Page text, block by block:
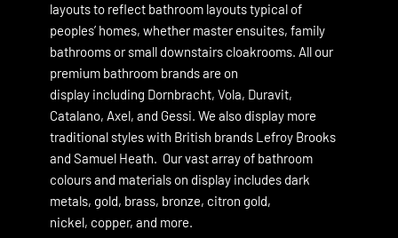
layouts to reflect bathroom layouts typical of
peoples’ homes, whether master ensuites, family
bathrooms or small downstairs cloakrooms. All our
premium bathroom brands are on
display including Dornbracht, Vola, Duravit,
Catalano, Axel, and Gessi. We also display more
traditional styles with British brands Lefroy Brooks
and Samuel Heath. Our vast array of bathroom
colours and materials on display includes dark
metals, gold, brass, bronze, citron gold,
nickel, copper, and more.